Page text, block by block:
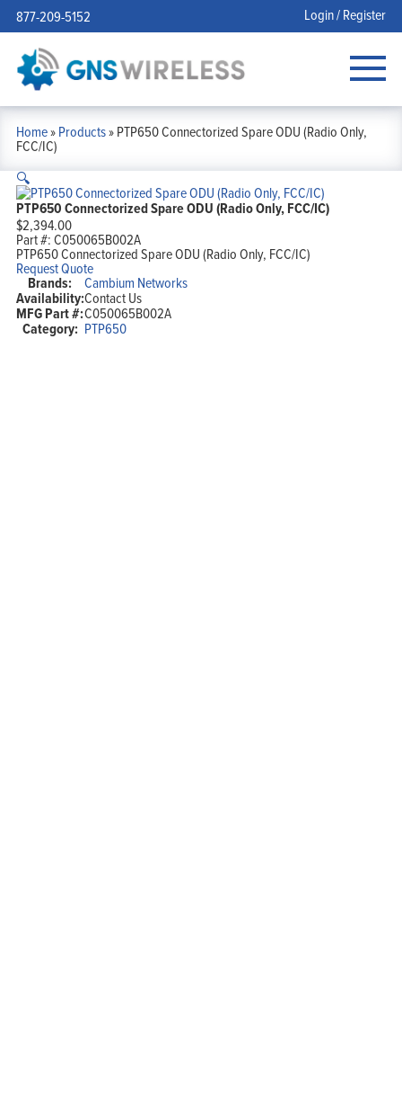
877-209-5152 Login / Register
Home»Products»PTP650 Connectorized Spare ODU (Radio Only,
FCC/IC)
🔍
PTP650 Connectorized Spare ODU (Radio Only, FCC/IC)
$2,394.00
Part #:C050065B002A
PTP650 Connectorized Spare ODU (Radio Only, FCC/IC)
Request Quote
Brands: Cambium Networks
Availability:Contact Us
MFG Part #:C050065B002A
Category: PTP650